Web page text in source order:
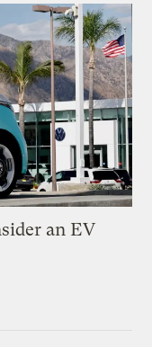
an EV